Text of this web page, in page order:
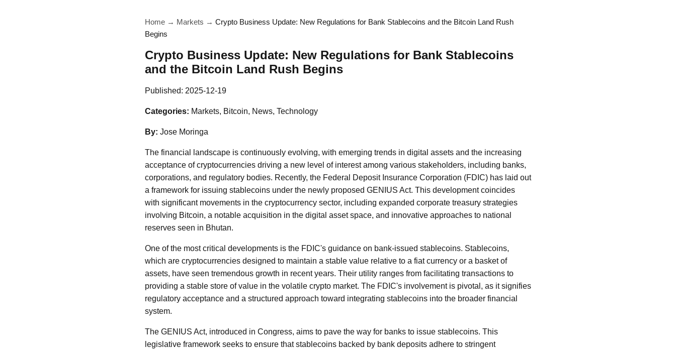
Home → Markets → Crypto Business Update: New Regulations for Bank Stablecoins and the Bitcoin Land Rush
Begins
Crypto Business Update: New Regulations for Bank Stablecoins
and the Bitcoin Land Rush Begins
Published: 2025-12-19
Categories: Markets, Bitcoin, News, Technology
By: Jose Moringa
The financial landscape is continuously evolving, with emerging trends in digital assets and the increasing
acceptance of cryptocurrencies driving a new level of interest among various stakeholders, including banks,
corporations, and regulatory bodies. Recently, the Federal Deposit Insurance Corporation (FDIC) has laid out
a framework for issuing stablecoins under the newly proposed GENIUS Act. This development coincides
with significant movements in the cryptocurrency sector, including expanded corporate treasury strategies
involving Bitcoin, a notable acquisition in the digital asset space, and innovative approaches to national
reserves seen in Bhutan.
One of the most critical developments is the FDIC's guidance on bank-issued stablecoins. Stablecoins,
which are cryptocurrencies designed to maintain a stable value relative to a fiat currency or a basket of
assets, have seen tremendous growth in recent years. Their utility ranges from facilitating transactions to
providing a stable store of value in the volatile crypto market. The FDIC's involvement is pivotal, as it signifies
regulatory acceptance and a structured approach toward integrating stablecoins into the broader financial
system.
The GENIUS Act, introduced in Congress, aims to pave the way for banks to issue stablecoins. This
legislative framework seeks to ensure that stablecoins backed by bank deposits adhere to stringent